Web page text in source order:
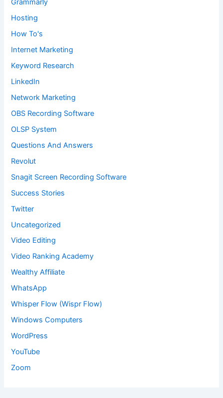
Grammarly
Hosting
How To's
Internet Marketing
Keyword Research
LinkedIn
Network Marketing
OBS Recording Software
OLSP System
Questions And Answers
Revolut
Snagit Screen Recording Software
Success Stories
Twitter
Uncategorized
Video Editing
Video Ranking Academy
Wealthy Affiliate
WhatsApp
Whisper Flow (Wispr Flow)
Windows Computers
WordPress
YouTube
Zoom